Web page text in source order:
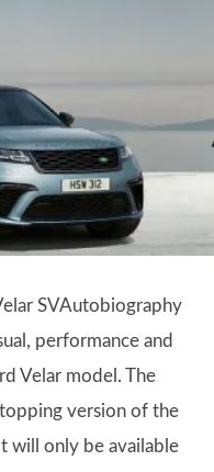
SVAutobiography
performance and
Velar model. The
version of the
will only be available